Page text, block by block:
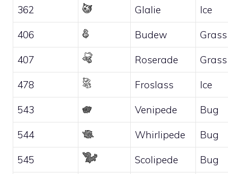
362 Glalie Ice
406 Budew Grass
407 Roserade Grass
478 Froslass Ice
543 Venipede Bug
544 Whirlipede Bug
545 Scolipede Bug